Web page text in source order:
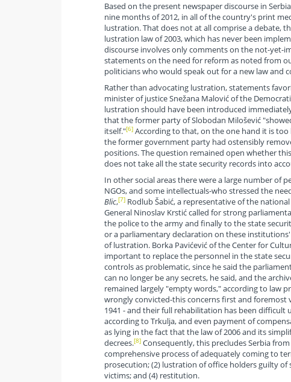
Based on the present newspaper discourse in
nine months of 2012, in all of the country's print
lustration. That does not at all comprise a debate,
lustration law of 2003, which has never been
discourse involves only comments on the not-yet-
statements on the need for reform as noted from
politicians who would speak out for a new law and
Rather than advocating lustration, statements
minister of justice Snežana Malović of the
lustration should have been introduced
that the former party of Slobodan Milošević
itself."[6]According to that, on the one hand it is
the former government party had ostensibly
positions. The question remained open whether
does not take all the state security records into
In other social areas there were a large number of
NGOs, and some intellectuals-who stressed the
Blic,[7]Rodlub Šabić, a representative of the
General Ninoslav Krstić called for strong
the police to the army and finally to the state
or a parliamentary declaration on these
of lustration. Borka Pavićević of the Center for
important to replace the personnel in the state
controls as problematic, since he said the
can no longer be any secrets, he said, and the
remained largely "empty words," according to law
wrongly convicted-this concerns first and foremost
1941 - and their full rehabilitation has been
according to Trkulja, and even payment of
as lying in the fact that the law of 2006 and its
decrees.[8]Consequently, this precludes Serbia
comprehensive process of adequately coming to
prosecution; (2) lustration of office holders guilty
victims; and (4) restitution.